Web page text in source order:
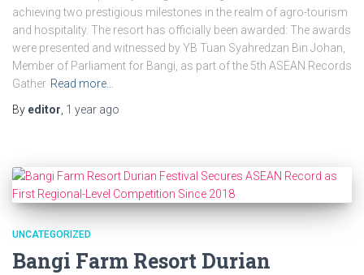
achieving two prestigious milestones in the realm of agro-tourism
and hospitality. The resort has officially been awarded: The awards
were presented and witnessed by YB Tuan Syahredzan Bin Johan,
Member of Parliament for Bangi, as part of the 5th ASEAN Records
Gather Read more…
By editor 1 year ago
UNCATEGORIZED
Bangi Farm Resort Durian